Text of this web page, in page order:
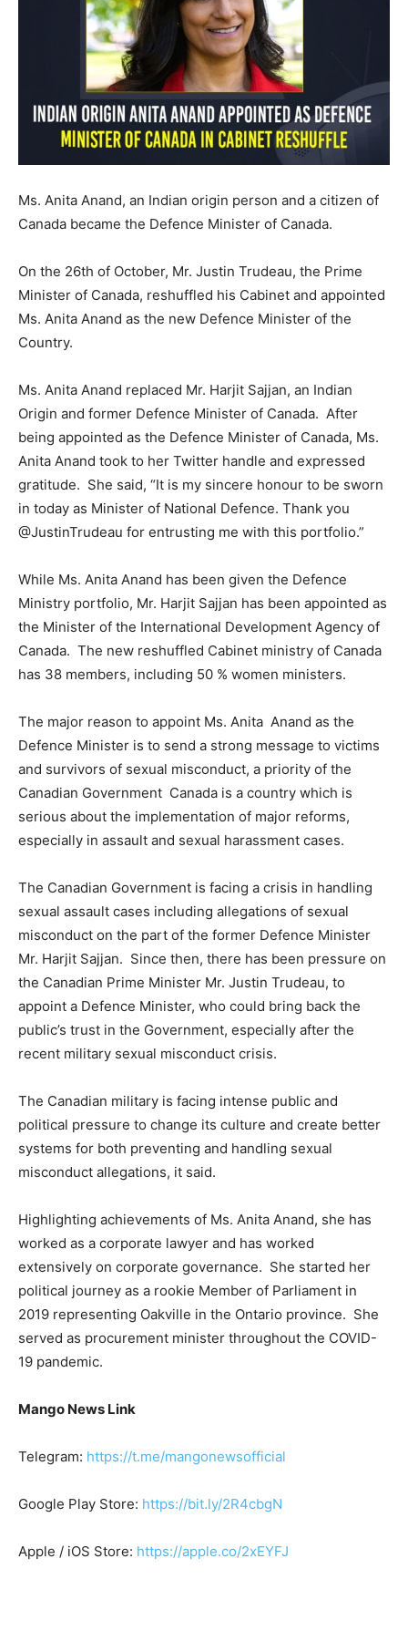
Ms. Anita Anand, an Indian origin person and a citizen of
Canada became the Defence Minister of Canada.
On the 26th of October, Mr. Justin Trudeau, the Prime
Minister of Canada, reshuffled his Cabinet and appointed
Ms. Anita Anand as the new Defence Minister of the
Country.
Ms. Anita Anand replaced Mr. Harjit Sajjan, an Indian
Origin and former Defence Minister of Canada. After
being appointed as the Defence Minister of Canada, Ms.
Anita Anand took to her Twitter handle and expressed
gratitude. She said, “It is my sincere honour to be sworn
in today as Minister of National Defence. Thank you
@JustinTrudeau for entrusting me with this portfolio.”
While Ms. Anita Anand has been given the Defence
Ministry portfolio, Mr. Harjit Sajjan has been appointed as
the Minister of the International Development Agency of
Canada. The new reshuffled Cabinet ministry of Canada
has 38 members, including 50 % women ministers.
The major reason to appoint Ms. Anita Anand as the
Defence Minister is to send a strong message to victims
and survivors of sexual misconduct, a priority of the
Canadian Government Canada is a country which is
serious about the implementation of major reforms,
especially in assault and sexual harassment cases.
The Canadian Government is facing a crisis in handling
sexual assault cases including allegations of sexual
misconduct on the part of the former Defence Minister
Mr. Harjit Sajjan. Since then, there has been pressure on
the Canadian Prime Minister Mr. Justin Trudeau, to
appoint a Defence Minister, who could bring back the
public’s trust in the Government, especially after the
recent military sexual misconduct crisis.
The Canadian military is facing intense public and
political pressure to change its culture and create better
systems for both preventing and handling sexual
misconduct allegations, it said.
Highlighting achievements of Ms. Anita Anand, she has
worked as a corporate lawyer and has worked
extensively on corporate governance. She started her
political journey as a rookie Member of Parliament in
2019 representing Oakville in the Ontario province. She
served as procurement minister throughout the COVID-
19 pandemic.
Mango News Link
Telegram: https://t.me/mangonewsofficial
Google Play Store: https://bit.ly/2R4cbgN
Apple / iOS Store: https://apple.co/2xEYFJ